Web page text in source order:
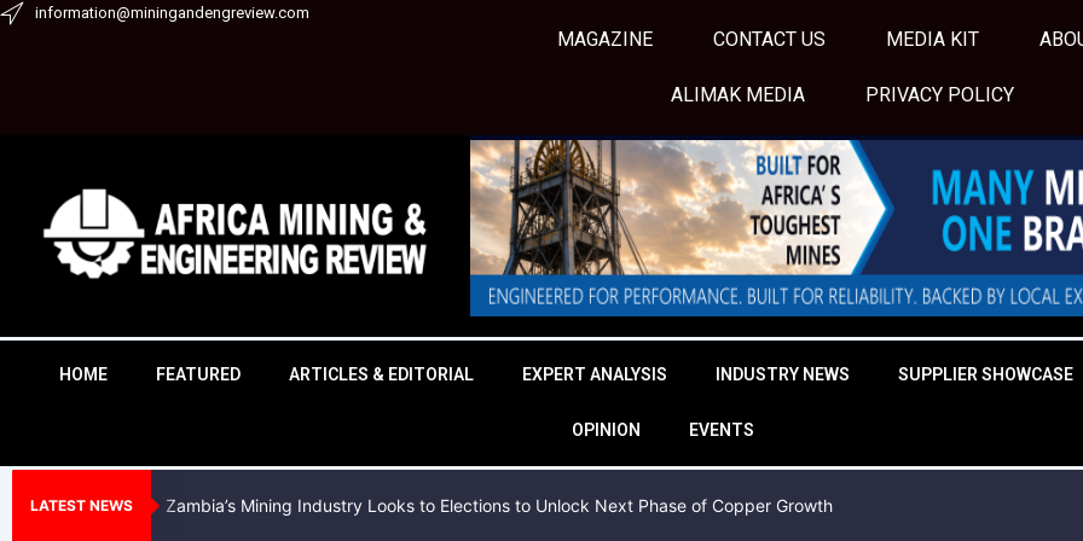
Skipinformation@miningandengreview.com
MAGAZINE CONTACT US MEDIA KIT
ALIMAK MEDIA PRIVACY POLICY
HOME FEATURED ARTICLES & EDITORIAL EXPERT ANALYSIS INDUSTRY NEWS SUPPLIER SHOWCASE
OPINION EVENTS
LATEST NEWS Zambia’s Mining Industry Looks to Elections to Unlock Next Phase of Copper Growth